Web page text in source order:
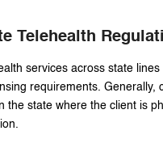
Telehealth
services across state lines
requirements. Generally,
the state where the client is